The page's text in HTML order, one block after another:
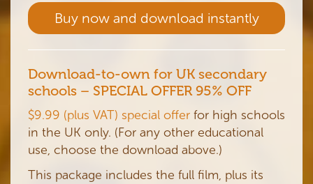
Buy now and download instantly
Download-to-own for UK secondary
schools – SPECIAL OFFER 95% OFF
$9.99 (plus VAT) special offer for high schools
in the UK only. (For any other educational
use, choose the download above.)
This package includes the full film, plus its